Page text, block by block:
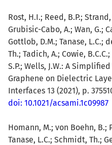
Rost, H.I.; Reed, B.P.; Strand,
Grubisic-Cabo, A.; Wan, G.;
Gottlob, D.M.; Tanase, L.C.;
Th.; Tadich, A.; Cowie,
S.P.; Wells, J.W.: A
Graphene on Dielectric
Interfaces 13 (2021), p.
doi: 10.1021/acsami.1c09987
Homann, M.; von Boehn, B.;
Tanase, L.C.; Schmidt, Th.;